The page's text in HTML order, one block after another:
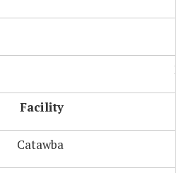
Facility
Catawba